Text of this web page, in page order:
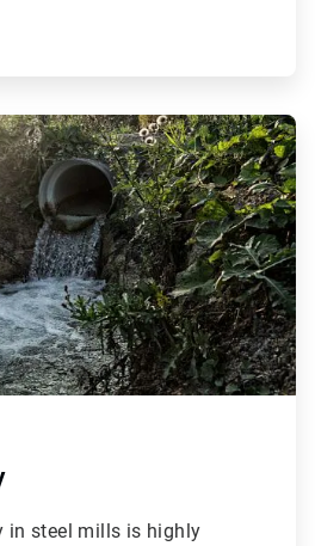
in steel mills is highly